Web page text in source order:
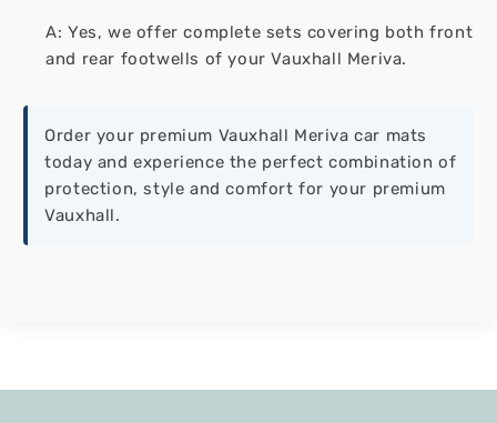
A: Yes, we offer complete sets covering both front
and rear footwells of your Vauxhall Meriva.
Order your premium Vauxhall Meriva car mats
today and experience the perfect combination of
protection, style and comfort for your premium
Vauxhall.